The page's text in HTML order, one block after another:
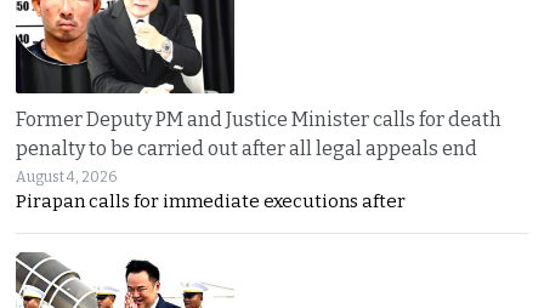
Former Deputy PM and Justice Minister calls for death
penalty to be carried out after all legal appeals end
August 4, 2026
Pirapan calls for immediate executions after